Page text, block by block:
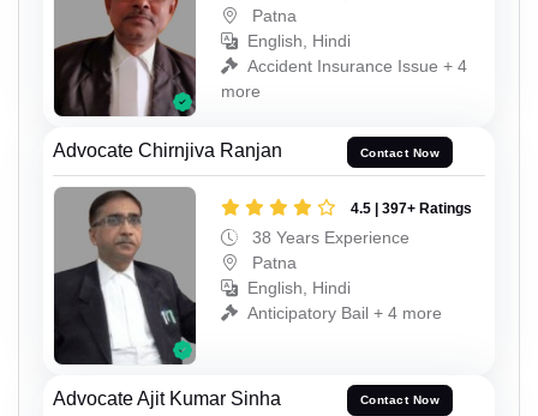
Patna
English, Hindi
Accident Insurance Issue + 4
more
Advocate Chirnjiva Ranjan Contact Now
4.5 | 397+ Ratings
38 Years Experience
Patna
English, Hindi
Anticipatory Bail + 4 more
Advocate Ajit Kumar Sinha Contact Now